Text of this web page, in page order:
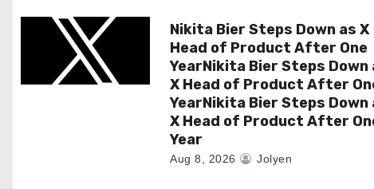
Nikita Bier Steps Down as X
Head of Product After One
YearNikita Bier Steps Down
X Head of Product After
YearNikita Bier Steps Down
X Head of Product After
Year
Aug 8, 2026 Jolyen